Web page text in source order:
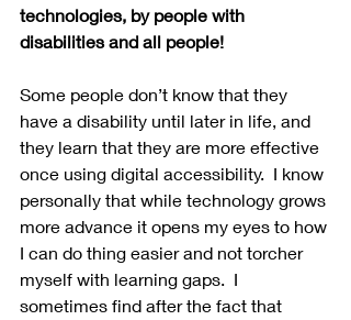
technologies, by people with
disabilities and all people!
Some people don’t know that they
have a disability until later in life, and
they learn that they are more effective
once using digital accessibility.  I know
personally that while technology grows
more advance it opens my eyes to how
I can do thing easier and not torcher
myself with learning gaps.  I
sometimes find after the fact that